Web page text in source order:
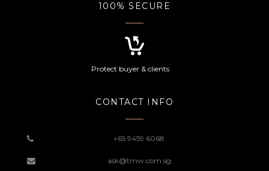
100% SECURE
Protect buyer & clients
CONTACT INFO
+65 9459 6068
ask@tmw.com.sg